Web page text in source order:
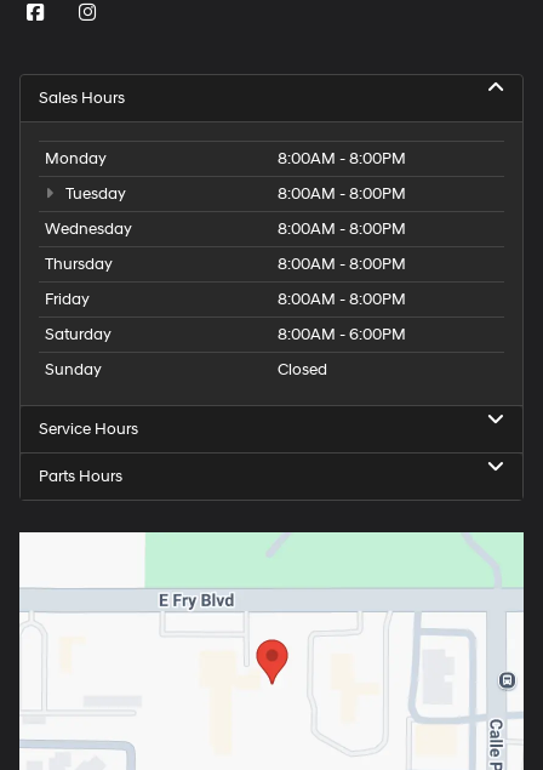
Sales Hours
Monday
8:00AM - 8:00PM
Tuesday
8:00AM - 8:00PM
Wednesday
8:00AM - 8:00PM
Thursday
8:00AM - 8:00PM
Friday
8:00AM - 8:00PM
Saturday
8:00AM - 6:00PM
Sunday
Closed
Service Hours
Parts Hours